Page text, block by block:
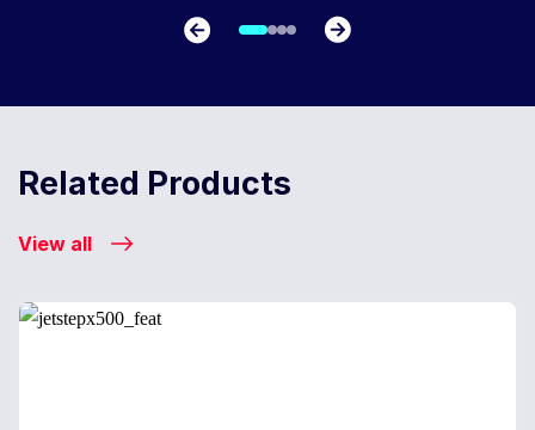
Related Products
View all